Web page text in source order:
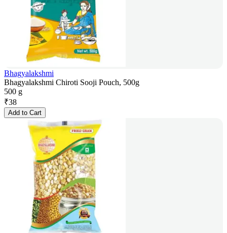
Bhagyalakshmi
Bhagyalakshmi Chiroti Sooji Pouch, 500g
500 g
₹38
Add to Cart